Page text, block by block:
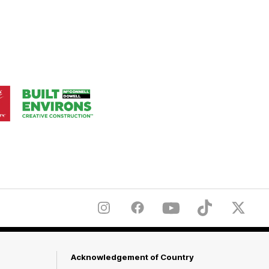
of
partner
Built
InstagramFacebookYouTubeTikTok
X
Acknowledgement of Country